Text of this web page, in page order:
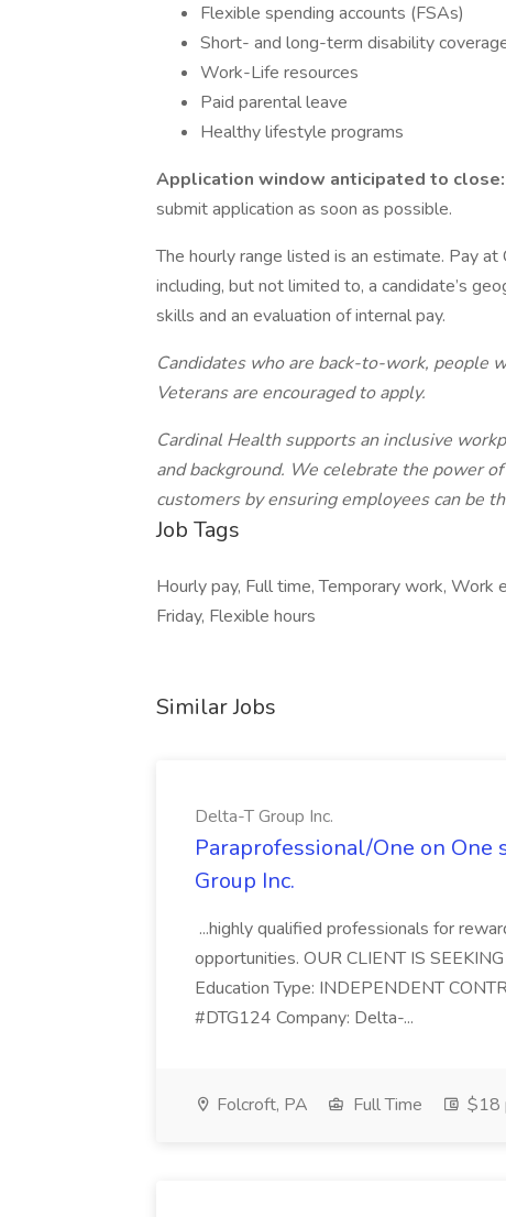
Flexible spending accounts (FSAs)
Short- and long-term disability
Work-Life resources
Paid parental leave
Healthy lifestyle programs
Application window anticipated to close:
submit application as soon as possible.
The hourly range listed is an estimate. Pay
including, but not limited to, a candidate’s
skills and an evaluation of internal pay.
Candidates who are back-to-work, people
Veterans are encouraged to apply.
Cardinal Health supports an inclusive
and background. We celebrate the power
customers by ensuring employees can be
Job Tags
Hourly pay, Full time, Temporary work,
Friday, Flexible hours
Similar Jobs
Delta-T Group Inc.
Paraprofessional/One on One
Group Inc.
...highly qualified professionals for
opportunities. OUR CLIENT IS
Education Type: INDEPENDENT
#DTG124 Company: Delta-...
Folcroft, PA Full Time $18